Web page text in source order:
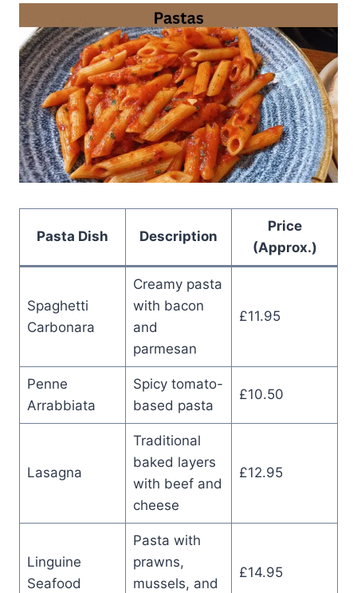
Pasta Dish Description
Price
(Approx.)
Spaghetti
Carbonara
Creamy pasta
with bacon
and
parmesan
£11.95
Penne
Arrabbiata
Spicy tomato-
based pasta
£10.50
Lasagna
Traditional
baked layers
with beef and
cheese
£12.95
Linguine
Seafood
Pasta with
prawns,
mussels, and
£14.95